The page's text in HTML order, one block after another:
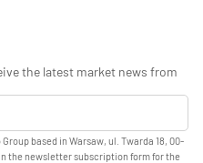
the latest market news from
based in Warsaw, ul. Twarda 18, 00-
the newsletter subscription form for the